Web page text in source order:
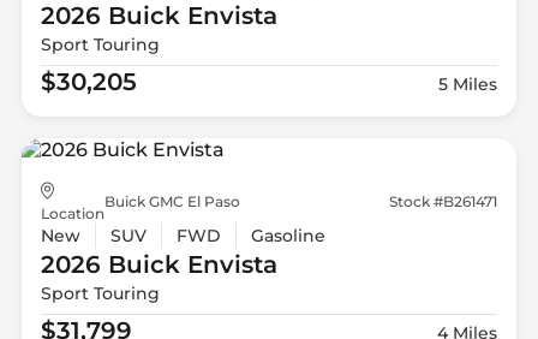
2026 BuickEnvista
Sport Touring
$30,205 5 Miles
Location
Buick GMC El Paso Stock #B261471
New SUV FWD Gasoline
2026 Buick Envista
Sport Touring
$31,799 4 Miles